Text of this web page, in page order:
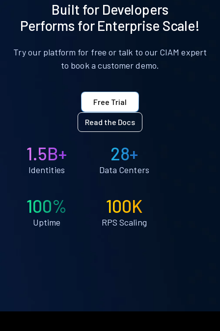
Built for Developers
Performs for Enterprise Scale!
Try our platform for free or talk to our CIAM expert
to book a customer demo.
Free Trial
Read the Docs
1.5B+
Identities
28+
Data Centers
100%
Uptime
100K
RPS Scaling